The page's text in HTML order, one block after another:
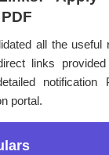
all the
links
portal.